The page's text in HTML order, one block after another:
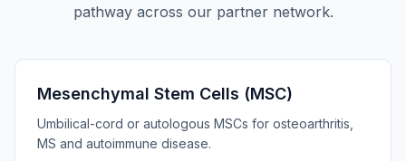
pathway across our partner network.
Mesenchymal Stem Cells (MSC)
Umbilical-cord or autologous MSCs for osteoarthritis,
MS and autoimmune disease.